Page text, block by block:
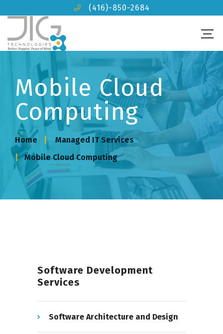
(416)-850-2684
Mobile Cloud
Computing
Home
Managed IT Services
Mobile Cloud Computing
Software Development
Services
Software Architecture and Design